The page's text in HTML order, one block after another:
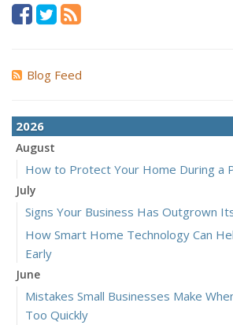
Blog Feed
2026
August
How to Protect Your Home During a
July
Signs Your Business Has Outgrown
How Smart Home Technology Can
Early
June
Mistakes Small Businesses Make
Too Quickly